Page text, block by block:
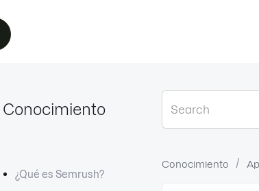
Conocimiento
¿Qué es Semrush?
Conocimiento